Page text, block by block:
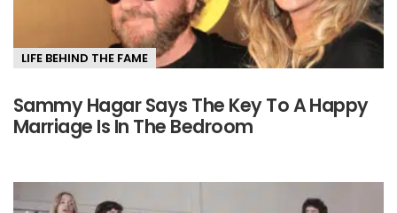
LIFE BEHIND THE FAME
Sammy Hagar Says The Key To A Happy
Marriage Is In The Bedroom